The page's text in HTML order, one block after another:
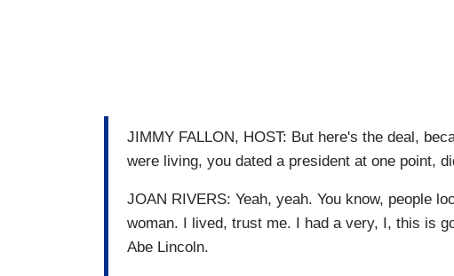
JIMMY FALLON, HOST: But here's the deal,
were living, you dated a president at one point,
JOAN RIVERS: Yeah, yeah. You know, people
woman. I lived, trust me. I had a very, I, this is
Abe Lincoln.